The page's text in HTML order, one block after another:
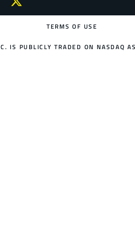
TERMS OF USE
IS PUBLICLY TRADED ON NASDAQ